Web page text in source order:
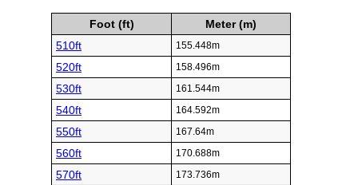
Foot (ft)
Meter (m)
510ft
155.448m
520ft 158.496m
530ft 161.544m
540ft 164.592m
550ft 167.64m
560ft 170.688m
570ft 173.736m